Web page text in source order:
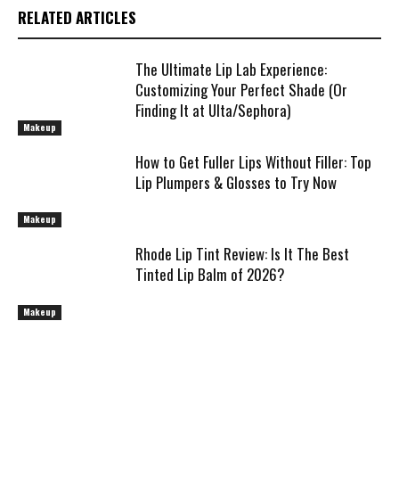
RELATED ARTICLES
Makeup
The Ultimate Lip Lab Experience:
Customizing Your Perfect Shade (Or
Finding It at Ulta/Sephora)
Makeup
How to Get Fuller Lips Without Filler: Top
Lip Plumpers & Glosses to Try Now
Makeup
Rhode Lip Tint Review: Is It The Best
Tinted Lip Balm of 2026?